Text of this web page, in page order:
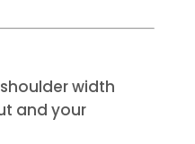
width
and your